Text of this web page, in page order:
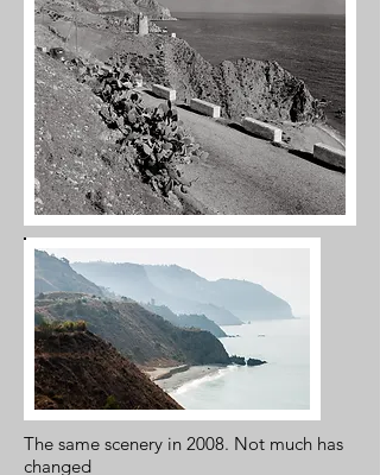
The same scenery in 2008. Not much has
changed